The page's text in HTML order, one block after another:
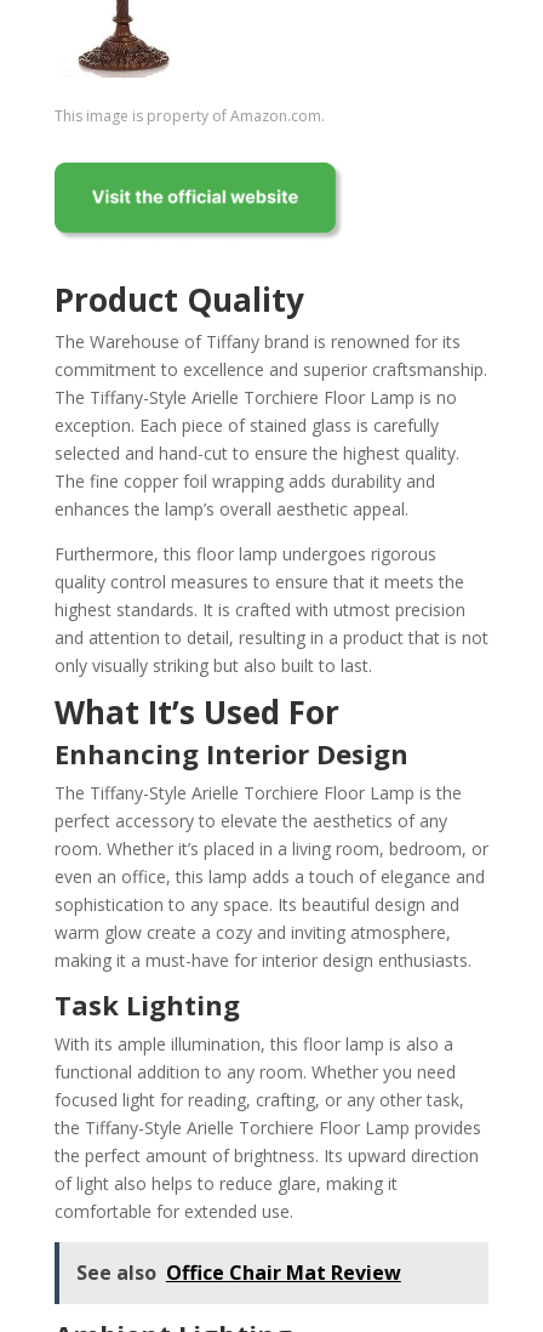
This image is property of Amazon.com.
Product Quality
The Warehouse of Tiffany brand is renowned for its
commitment to excellence and superior craftsmanship.
The Tiffany-Style Arielle Torchiere Floor Lamp is no
exception. Each piece of stained glass is carefully
selected and hand-cut to ensure the highest quality.
The fine copper foil wrapping adds durability and
enhances the lamp’s overall aesthetic appeal.
Furthermore, this floor lamp undergoes rigorous
quality control measures to ensure that it meets the
highest standards. It is crafted with utmost precision
and attention to detail, resulting in a product that is not
only visually striking but also built to last.
What It’s Used For
Enhancing Interior Design
The Tiffany-Style Arielle Torchiere Floor Lamp is the
perfect accessory to elevate the aesthetics of any
room. Whether it’s placed in a living room, bedroom, or
even an office, this lamp adds a touch of elegance and
sophistication to any space. Its beautiful design and
warm glow create a cozy and inviting atmosphere,
making it a must-have for interior design enthusiasts.
Task Lighting
With its ample illumination, this floor lamp is also a
functional addition to any room. Whether you need
focused light for reading, crafting, or any other task,
the Tiffany-Style Arielle Torchiere Floor Lamp provides
the perfect amount of brightness. Its upward direction
of light also helps to reduce glare, making it
comfortable for extended use.
See also Office Chair Mat Review